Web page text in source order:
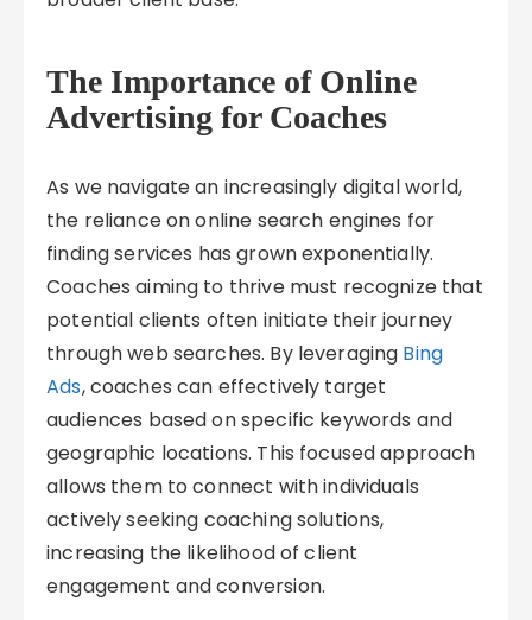
The Importance of Online
Advertising for Coaches
As we navigate an increasingly digital world,
the reliance on online search engines for
finding services has grown exponentially.
Coaches aiming to thrive must recognize that
potential clients often initiate their journey
through web searches. By leveraging Bing
Ads, coaches can effectively target
audiences based on specific keywords and
geographic locations. This focused approach
allows them to connect with individuals
actively seeking coaching solutions,
increasing the likelihood of client
engagement and conversion.